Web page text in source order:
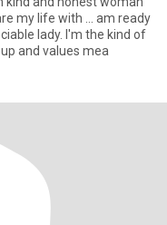
my life with ... am ready
lady. I'm the kind of
and values mea